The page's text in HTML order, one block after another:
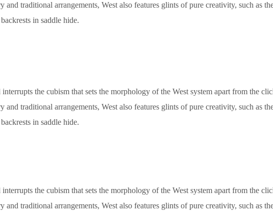
and traditional arrangements, West also features glints of pure creativity, such as
in saddle hide.
the cubism that sets the morphology of the West system apart from the
and traditional arrangements, West also features glints of pure creativity, such as
in saddle hide.
the cubism that sets the morphology of the West system apart from the
and traditional arrangements, West also features glints of pure creativity, such as